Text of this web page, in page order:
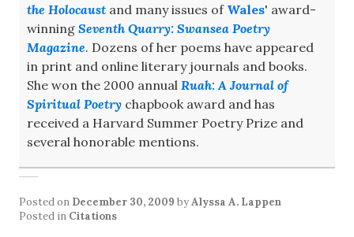
the Holocaust and many issues of Wales' award-
winning Seventh Quarry: Swansea Poetry
Magazine. Dozens of her poems have appeared
in print and online literary journals and books.
She won the 2000 annual Ruah: A Journal of
Spiritual Poetry chapbook award and has
received a Harvard Summer Poetry Prize and
several honorable mentions.
Posted on December 30, 2009 byAlyssa A. Lappen
Posted in Citations